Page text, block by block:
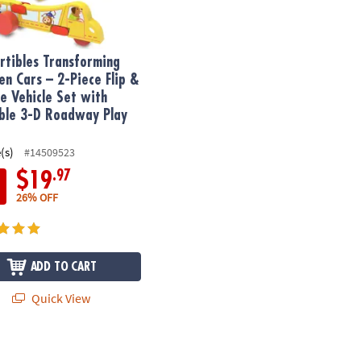
Transforming
Cars – 2-Piece Flip &
Vehicle Set with
3-D Roadway Play
#14509523
$19.97
26% OFF
ADD TO CART
Quick View